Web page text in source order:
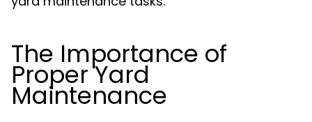
The Importance of
Proper Yard
Maintenance